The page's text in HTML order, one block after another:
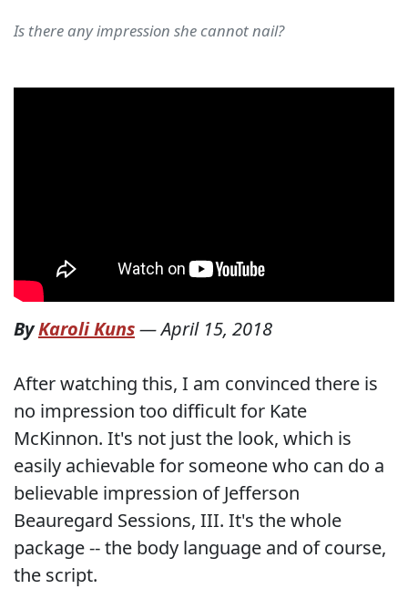
Is there any impression she cannot nail?
ByKaroli Kuns—April 15, 2018
After watching this, I am convinced there is
no impression too difficult for Kate
McKinnon. It's not just the look, which is
easily achievable for someone who can do a
believable impression of Jefferson
Beauregard Sessions, III. It's the whole
package -- the body language and of course,
the script.